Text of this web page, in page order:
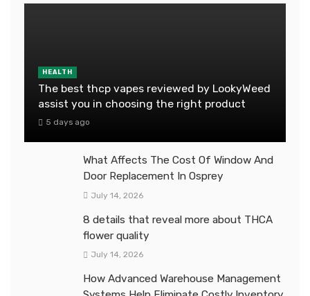
HEALTH
The best thcp vapes reviewed by LookyWeed
assist you in choosing the right product
5 days ago
What Affects The Cost Of Window And
Door Replacement In Osprey
July 14, 2026
8 details that reveal more about THCA
flower quality
July 14, 2026
How Advanced Warehouse Management